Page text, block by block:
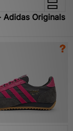
Adidas Originals